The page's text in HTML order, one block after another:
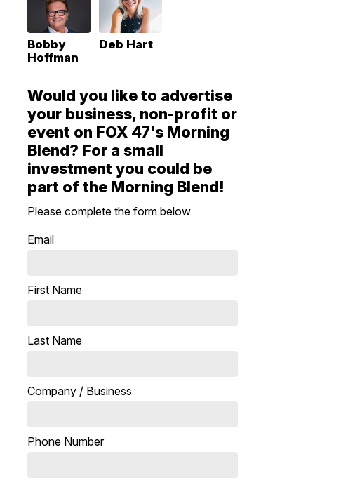
Bobby
Hoffman
Deb Hart
Would you like to advertise
your business, non-profit or
event on FOX 47's Morning
Blend? For a small
investment you could be
part of the Morning Blend!
Please complete the form below
Email
First Name
Last Name
Company / Business
Phone Number